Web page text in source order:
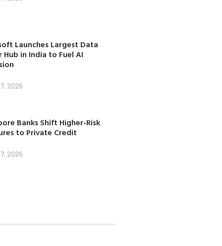
Launches Largest Data
Hub in India to Fuel AI
2026
Banks Shift Higher-Risk
to Private Credit
2026